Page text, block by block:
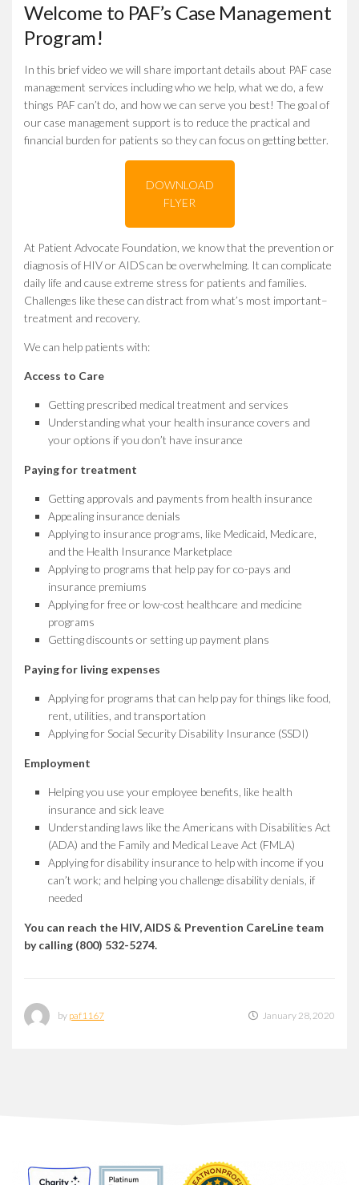
Welcome to PAF’s Case Management
Program!
In this brief video we will share important details about PAF case
management services including who we help, what we do, a few
things PAF can’t do, and how we can serve you best! The goal of
our case management support is to reduce the practical and
financial burden for patients so they can focus on getting better.
DOWNLOAD
FLYER
At Patient Advocate Foundation, we know that the prevention or
diagnosis of HIV or AIDS can be overwhelming. It can complicate
daily life and cause extreme stress for patients and families.
Challenges like these can distract from what’s most important–
treatment and recovery.
We can help patients with:
Access to Care
Getting prescribed medical treatment and services
Understanding what your health insurance covers and
your options if you don’t have insurance
Paying for treatment
Getting approvals and payments from health insurance
Appealing insurance denials
Applying to insurance programs, like Medicaid, Medicare,
and the Health Insurance Marketplace
Applying to programs that help pay for co-pays and
insurance premiums
Applying for free or low-cost healthcare and medicine
programs
Getting discounts or setting up payment plans
Paying for living expenses
Applying for programs that can help pay for things like food,
rent, utilities, and transportation
Applying for Social Security Disability Insurance (SSDI)
Employment
Helping you use your employee benefits, like health
insurance and sick leave
Understanding laws like the Americans with Disabilities Act
(ADA) and the Family and Medical Leave Act (FMLA)
Applying for disability insurance to help with income if you
can’t work; and helping you challenge disability denials, if
needed
You can reach the HIV, AIDS & Prevention CareLine team
by calling (800) 532-5274.
by paf1167 January 28, 2020